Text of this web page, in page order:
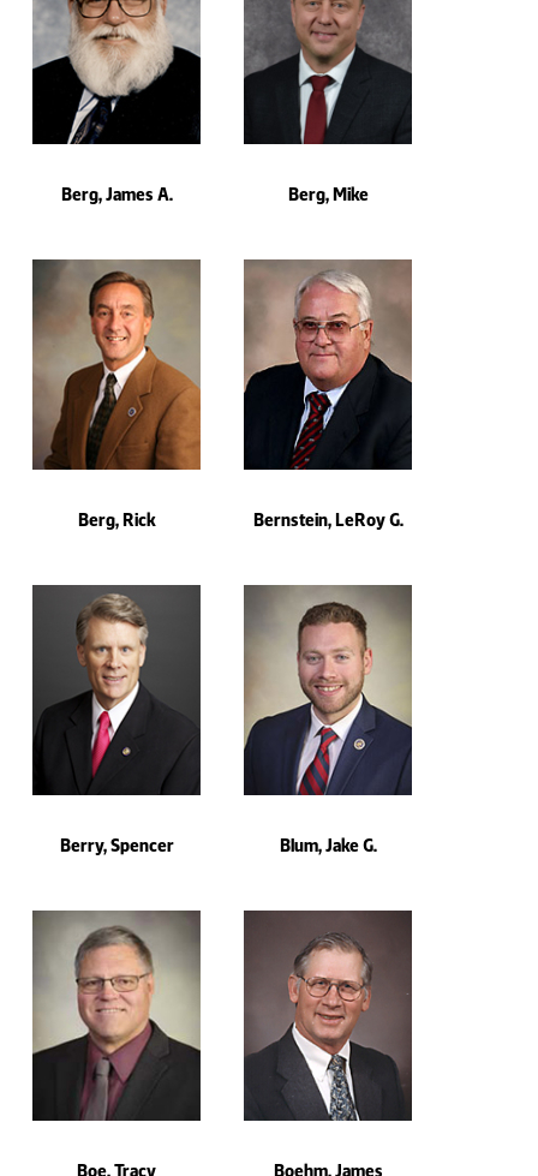
Berg, James A. Berg, Mike
Berg, Rick Bernstein, LeRoy G.
Berry, Spencer Blum, Jake G.
Boe, Tracy Boehm, James